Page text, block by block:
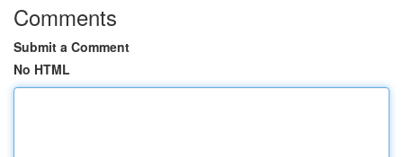
Comments
Submit a Comment
No HTML